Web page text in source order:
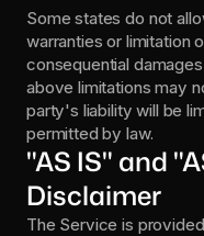
Some states do not
warranties or limitation
consequential
above limitations may
party's liability will be
permitted by law.
"AS IS" and
Disclaimer
The Service is